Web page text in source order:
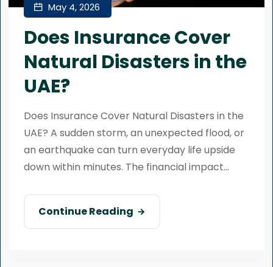
May 4, 2026
Does Insurance Cover
Natural Disasters in the
UAE?
Does Insurance Cover Natural Disasters in the
UAE? A sudden storm, an unexpected flood, or
an earthquake can turn everyday life upside
down within minutes. The financial impact...
Continue Reading